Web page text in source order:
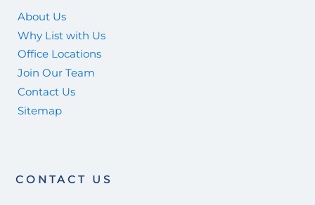
About Us
Why List with Us
Office Locations
Join Our Team
Contact Us
Sitemap
CONTACT US